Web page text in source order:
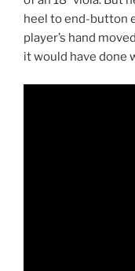
heel to end-button
player’s hand
it would have done